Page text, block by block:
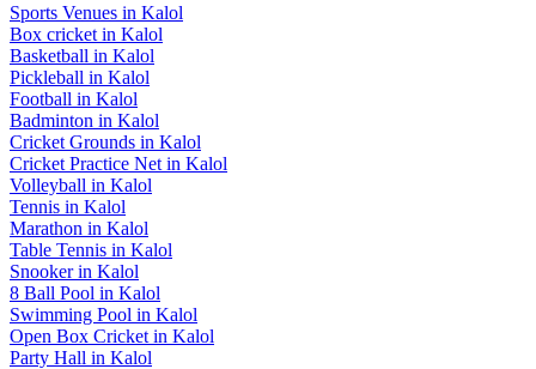
Sports Venues in Kalol
Box cricket in Kalol
Basketball in Kalol
Pickleball in Kalol
Football in Kalol
Badminton in Kalol
Cricket Grounds in Kalol
Cricket Practice Net in Kalol
Volleyball in Kalol
Tennis in Kalol
Marathon in Kalol
Table Tennis in Kalol
Snookerin Kalol
8 Ball Pool in Kalol
Swimming Pool in Kalol
Open Box Cricket in Kalol
Party Hall in Kalol